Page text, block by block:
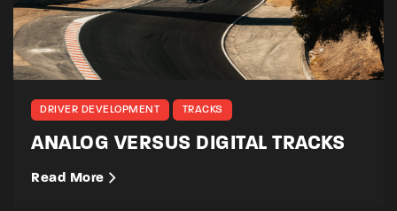
DRIVER DEVELOPMENT TRACKS
ANALOG VERSUS DIGITAL TRACKS
Read More